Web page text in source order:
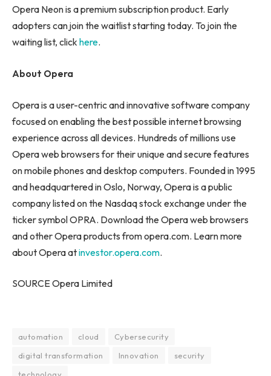
Opera Neon is a premium subscription product. Early
adopters can join the waitlist starting today. To join the
waiting list, click here.
About Opera
Opera is a user-centric and innovative software company
focused on enabling the best possible internet browsing
experience across all devices. Hundreds of millions use
Opera web browsers for their unique and secure features
on mobile phones and desktop computers. Founded in 1995
and headquartered in Oslo, Norway, Opera is a public
company listed on the Nasdaq stock exchange under the
ticker symbol OPRA. Download the Opera web browsers
and other Opera products from opera.com. Learn more
about Opera atinvestor.opera.com.
SOURCE Opera Limited
automation cloud
Cybersecurity
digital transformation
Innovation
security
technology